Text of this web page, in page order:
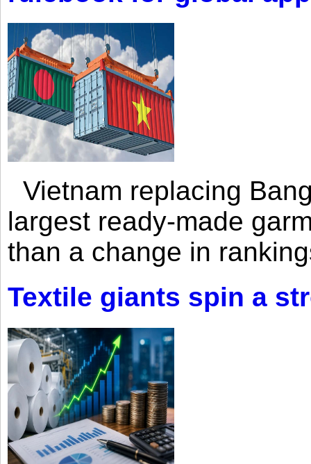
Vietnam replacing
largest ready-made
than a change in
Textile giants spin a